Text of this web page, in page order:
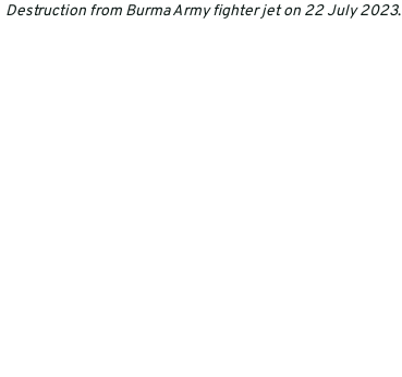
Destruction from Burma Army fighter jet on 22 July 2023.